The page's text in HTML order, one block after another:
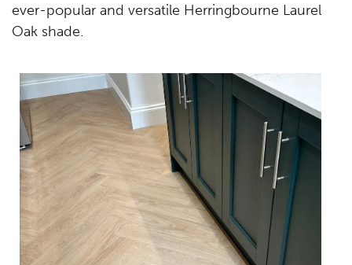
ever-popular and versatile Herringbourne Laurel
Oak shade.